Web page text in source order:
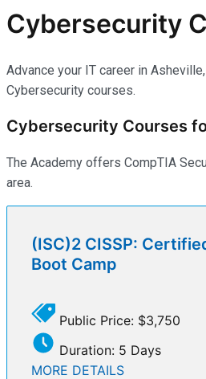
Cybersecurity
Advance your IT career in
Cybersecurity courses.
Cybersecurity Courses
The Academy offers CompTIA
area.
(ISC)2 CISSP:
Boot Camp
Public Price: $3,750
Duration: 5 Days
MORE DETAILS